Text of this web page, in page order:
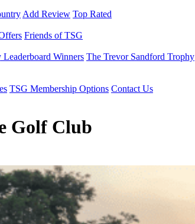
Add Review Top Rated
Friends of TSG
Winners The Trevor Sandford Trophy
TSG Membership Options Contact Us
Golf Club